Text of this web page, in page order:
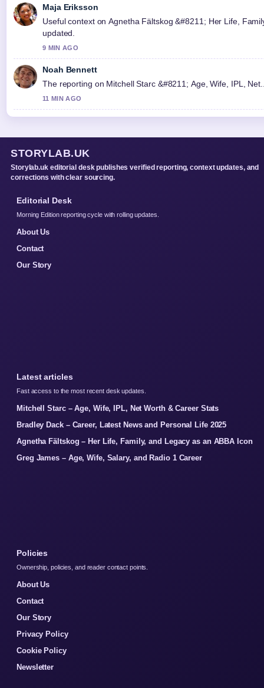
Maja Eriksson
Useful context on Agnetha Fältskog &#8211; Her Life,
updated.
9 MIN AGO
Noah Bennett
The reporting on Mitchell Starc &#8211; Age, Wife, IPL,
11 MIN AGO
STORYLAB.UK
Storylab.uk editorial desk publishes verified reporting, context updates, and
corrections with clear sourcing.
Editorial Desk
Morning Edition reporting cycle with rolling updates.
About Us
Contact
Our Story
Latest articles
Fast access to the most recent desk updates.
Mitchell Starc – Age, Wife, IPL, Net Worth & Career Stats
Bradley Dack – Career, Latest News and Personal Life 2025
Agnetha Fältskog – Her Life, Family, and Legacy as an ABBA Icon
Greg James – Age, Wife, Salary, and Radio 1 Career
Policies
Ownership, policies, and reader contact points.
About Us
Contact
Our Story
Privacy Policy
Cookie Policy
Newsletter